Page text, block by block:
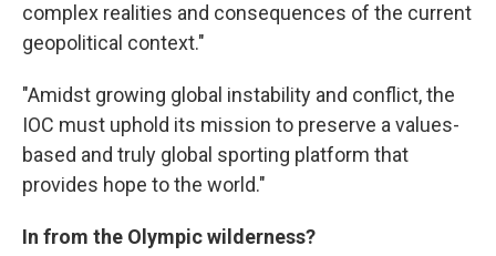
complex realities and consequences of the current
geopolitical context."
"Amidst growing global instability and conflict, the
IOC must uphold its mission to preserve a values-
based and truly global sporting platform that
provides hope to the world."
In from the Olympic wilderness?